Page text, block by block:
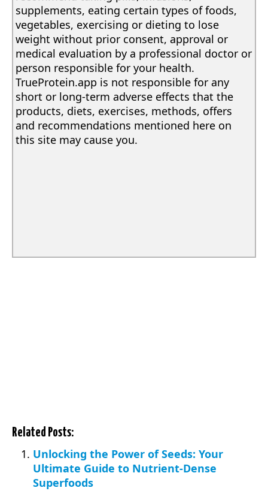
supplements, eating certain types of foods,
vegetables, exercising or dieting to lose
weight without prior consent, approval or
medical evaluation by a professional doctor or
person responsible for your health.
TrueProtein.app is not responsible for any
short or long-term adverse effects that the
products, diets, exercises, methods, offers
and recommendations mentioned here on
this site may cause you.
Related Posts:
Unlocking the Power of Seeds: Your
Ultimate Guide to Nutrient-Dense
Superfoods